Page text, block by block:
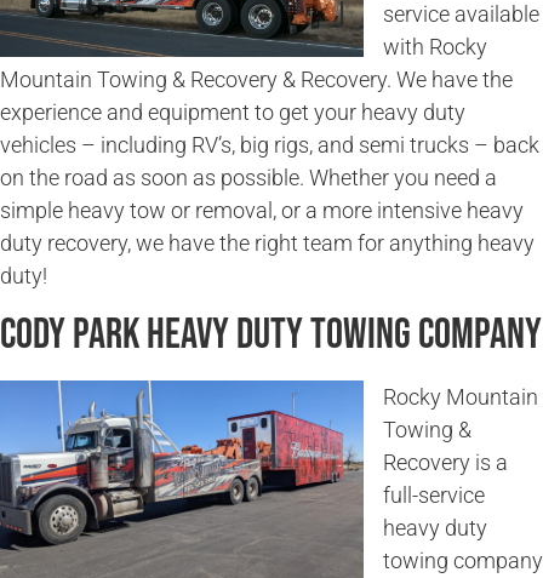
service available
with Rocky
Mountain Towing & Recovery & Recovery. We have the
experience and equipment to get your heavy duty
vehicles – including RV’s, big rigs, and semi trucks – back
on the road as soon as possible. Whether you need a
simple heavy tow or removal, or a more intensive heavy
duty recovery, we have the right team for anything heavy
duty!
Cody Park Heavy Duty Towing Company
Rocky Mountain
Towing &
Recovery is a
full-service
heavy duty
towing company